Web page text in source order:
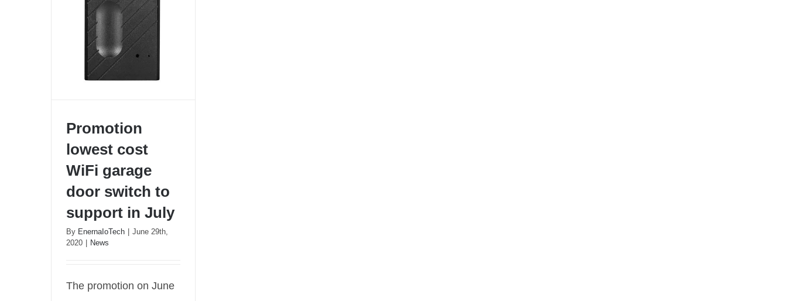
Promotion lowest cost WiFi
garage door switch to
support in July
Promotion
lowest cost
WiFi garage
door switch to
support in July
By EnernaIoTech
June 29th,
2020
News
The promotion on June